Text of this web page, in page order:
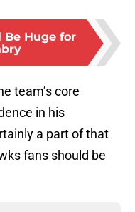
Be Huge for
team’s core
in his
a part of that
fans should be